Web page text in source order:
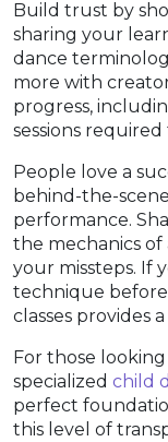
Build trust by
sharing your
dance
more with
progress,
sessions
People love a
behind-the-
performance.
the mechanics of
your missteps. If
technique
classes provides
For those
specialized child
perfect
this level of